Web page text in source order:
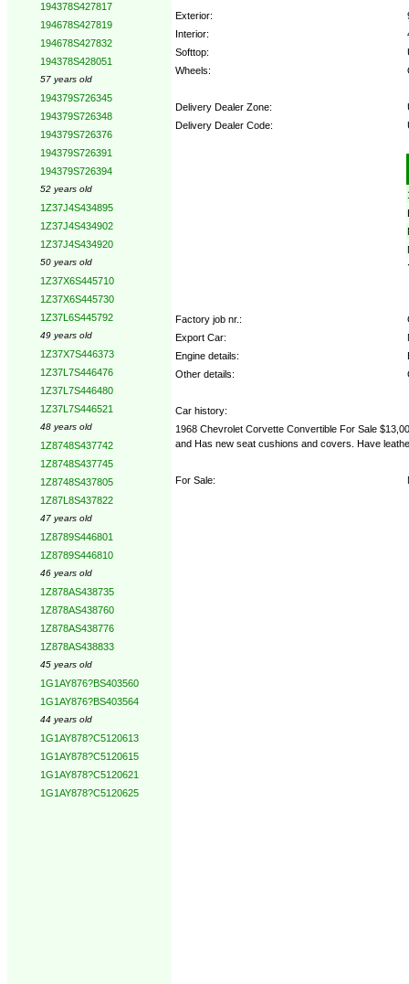
194378S427817
194678S427819
194678S427832
194378S428051
57 years old
194379S726345
194379S726348
194379S726376
194379S726391
194379S726394
52 years old
1Z37J4S434895
1Z37J4S434902
1Z37J4S434920
50 years old
1Z37X6S445710
1Z37X6S445730
1Z37L6S445792
49 years old
1Z37X7S446373
1Z37L7S446476
1Z37L7S446480
1Z37L7S446521
48 years old
1Z8748S437742
1Z8748S437745
1Z8748S437805
1Z87L8S437822
47 years old
1Z8789S446801
1Z8789S446810
46 years old
1Z878AS438735
1Z878AS438760
1Z878AS438776
1Z878AS438833
45 years old
1G1AY876?BS403560
1G1AY876?BS403564
44 years old
1G1AY878?C5120613
1G1AY878?C5120615
1G1AY878?C5120621
1G1AY878?C5120625
Exterior:
Interior:
Softtop:
Wheels:
Delivery Dealer Zone:
Delivery Dealer Code:
Factory job nr.:
Export Car:
Engine details:
Other details:
Car history:
1968 Chevrolet Corvette Convertible For Sale
and Has new seat cushions and covers. Have
For Sale: